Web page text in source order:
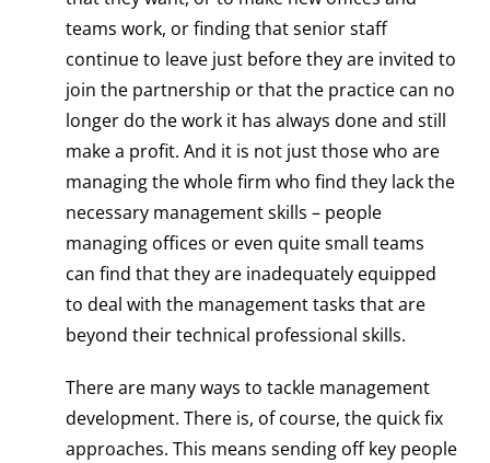
teams work, or finding that senior staff
continue to leave just before they are invited to
join the partnership or that the practice can no
longer do the work it has always done and still
make a profit. And it is not just those who are
managing the whole firm who find they lack the
necessary management skills – people
managing offices or even quite small teams
can find that they are inadequately equipped
to deal with the management tasks that are
beyond their technical professional skills.
There are many ways to tackle management
development. There is, of course, the quick fix
approaches. This means sending off key people